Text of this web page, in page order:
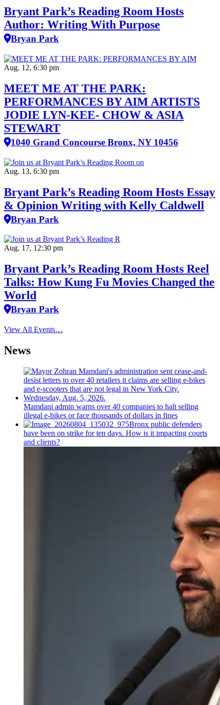
Bryant Park’s Reading Room Hosts
Author: Writing With Purpose
Bryan Park
Aug. 12, 6:30 pm
MEET ME AT THE PARK:
PERFORMANCES BY AIM ARTISTS
JODIE LYN-KEE- CHOW & ASIA
STEWART
1040 Grand Concourse Bronx, NY 10456
Aug. 13, 6:30 pm
Bryant Park’s Reading Room Hosts Essay
& Opinion Writing with Kelly Caldwell
Bryan Park
Aug. 17, 12:30 pm
Bryant Park’s Reading Room Hosts Reel
Talks: How Kung Fu Movies Changed the
World
Bryan Park
View All Events…
News
Mamdani admin warns over 40 companies to halt selling
illegal e-bikes or face thousands of dollars in fines
Bronx public defenders
have been on strike for ten days. How is it impacting courts
and clients?